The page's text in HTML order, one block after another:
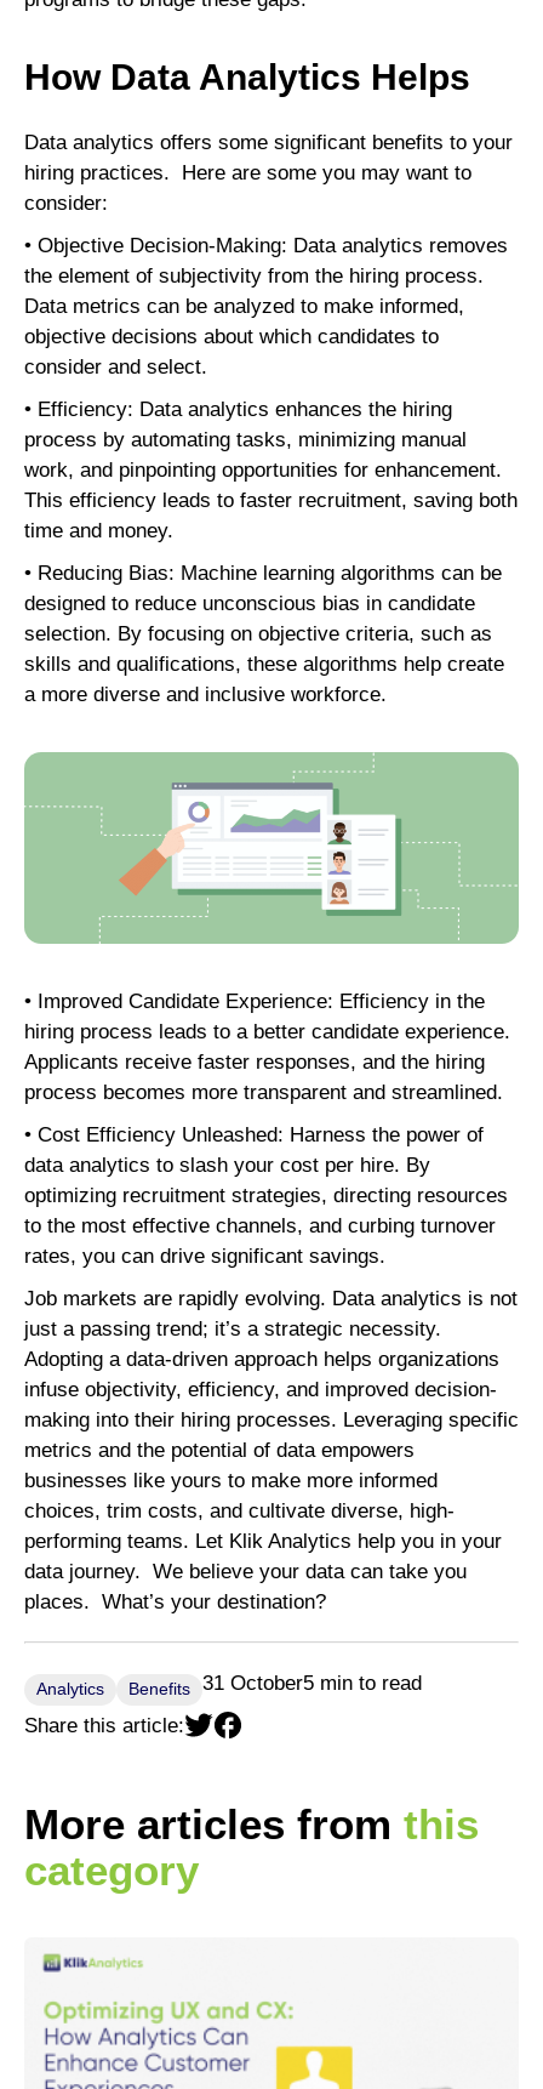
How Data Analytics Helps
Data analytics offers some significant benefits to your
hiring practices. Here are some you may want to
consider:
• Objective Decision-Making: Data analytics removes
the element of subjectivity from the hiring process.
Data metrics can be analyzed to make informed,
objective decisions about which candidates to
consider and select.
• Efficiency: Data analytics enhances the hiring
process by automating tasks, minimizing manual
work, and pinpointing opportunities for enhancement.
This efficiency leads to faster recruitment, saving both
time and money.
• Reducing Bias: Machine learning algorithms can be
designed to reduce unconscious bias in candidate
selection. By focusing on objective criteria, such as
skills and qualifications, these algorithms help create
a more diverse and inclusive workforce.
• Improved Candidate Experience: Efficiency in the
hiring process leads to a better candidate experience.
Applicants receive faster responses, and the hiring
process becomes more transparent and streamlined.
• Cost Efficiency Unleashed: Harness the power of
data analytics to slash your cost per hire. By
optimizing recruitment strategies, directing resources
to the most effective channels, and curbing turnover
rates, you can drive significant savings.
Job markets are rapidly evolving. Data analytics is not
just a passing trend; it’s a strategic necessity.
Adopting a data-driven approach helps organizations
infuse objectivity, efficiency, and improved decision-
making into their hiring processes. Leveraging specific
metrics and the potential of data empowers
businesses like yours to make more informed
choices, trim costs, and cultivate diverse, high-
performing teams. Let Klik Analytics help you in your
data journey. We believe your data can take you
places. What’s your destination?
Analytics Benefits 31 October5 min to read
Share this article:
More articles from this
category